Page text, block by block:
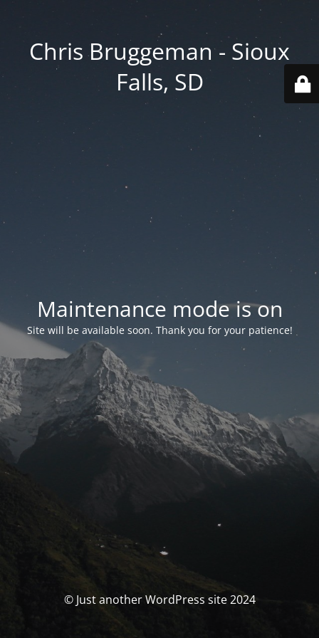
Chris Bruggeman - Sioux
Falls, SD
Maintenance mode is on
Site will be available soon. Thank you for your patience!
© Just another WordPress site 2024